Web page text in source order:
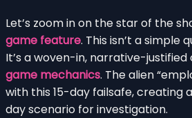
Let’s zoom in on the star of the
game feature. This isn’t a simple
It’s a woven-in, narrative-
game mechanics. The alien
with this 15-day failsafe, creating
day scenario for investigation.